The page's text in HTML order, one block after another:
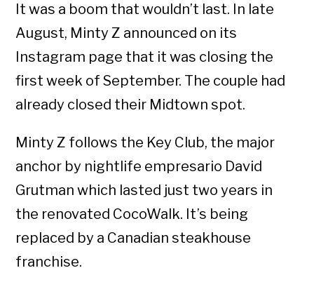
It was a boom that wouldn’t last. In late
August, Minty Z announced on its
Instagram page that it was closing the
first week of September. The couple had
already closed their Midtown spot.
Minty Z follows the Key Club, the major
anchor by nightlife empresario David
Grutman which lasted just two years in
the renovated CocoWalk. It’s being
replaced by a Canadian steakhouse
franchise.